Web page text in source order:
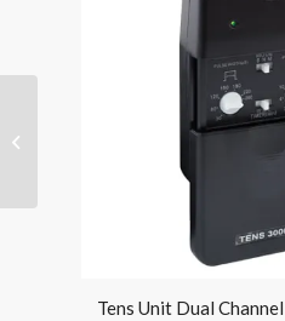
Tens Unit Dual